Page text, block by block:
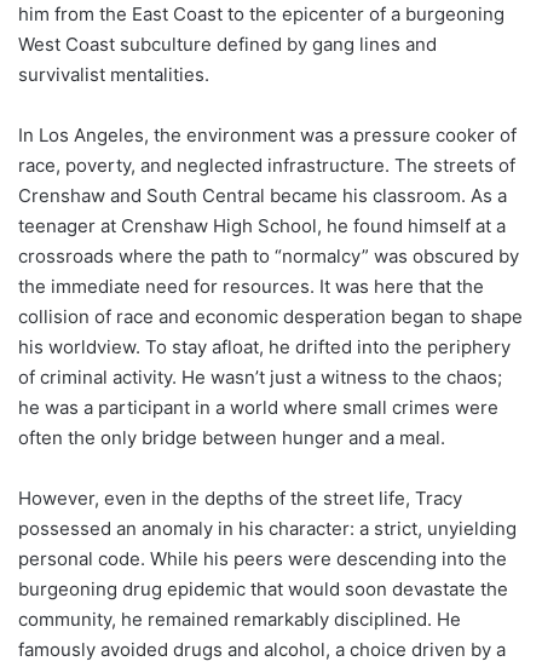
him from the East Coast to the epicenter of a burgeoning
West Coast subculture defined by gang lines and
survivalist mentalities.
In Los Angeles, the environment was a pressure cooker of
race, poverty, and neglected infrastructure. The streets of
Crenshaw and South Central became his classroom. As a
teenager at Crenshaw High School, he found himself at a
crossroads where the path to “normalcy” was obscured by
the immediate need for resources. It was here that the
collision of race and economic desperation began to shape
his worldview. To stay afloat, he drifted into the periphery
of criminal activity. He wasn’t just a witness to the chaos;
he was a participant in a world where small crimes were
often the only bridge between hunger and a meal.
However, even in the depths of the street life, Tracy
possessed an anomaly in his character: a strict, unyielding
personal code. While his peers were descending into the
burgeoning drug epidemic that would soon devastate the
community, he remained remarkably disciplined. He
famously avoided drugs and alcohol, a choice driven by a